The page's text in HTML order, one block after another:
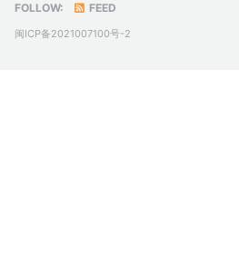
FOLLOW: FEED
闽ICP备2021007100号-2